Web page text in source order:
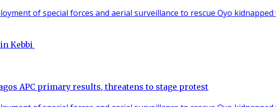
Kebbi
APC primary results, threatens to stage protest